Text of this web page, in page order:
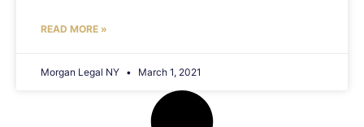
READ MORE »
Morgan Legal NY March 1, 2021